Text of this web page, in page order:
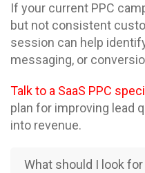
If your current PPC
but not consistent
session can help
messaging, or
Talk to a SaaS PPC
plan for improving lead
into revenue.
What should I look